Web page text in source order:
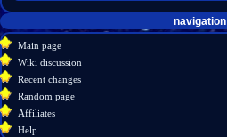
Navigation
menu
page actions
page
discussion
source
history
personal tools
create
account
log
in
navigation
Main page
Wiki discussion
Recent changes
Random page
Affiliates
Help